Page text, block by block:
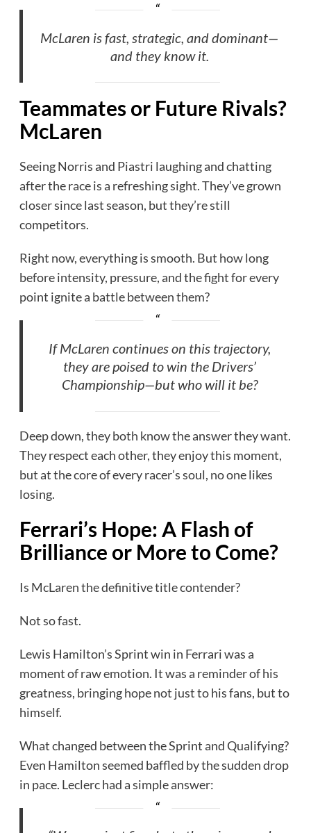
McLaren is fast, strategic, and dominant—
and they know it.
Teammates or Future Rivals?
McLaren
Seeing Norris and Piastri laughing and chatting
after the race is a refreshing sight. They’ve grown
closer since last season, but they’re still
competitors.
Right now, everything is smooth. But how long
before intensity, pressure, and the fight for every
point ignite a battle between them?
If McLaren continues on this trajectory,
they are poised to win the Drivers’
Championship—but who will it be?
Deep down, they both know the answer they want.
They respect each other, they enjoy this moment,
but at the core of every racer’s soul, no one likes
losing.
Ferrari’s Hope: A Flash of
Brilliance or More to Come?
Is McLaren the definitive title contender?
Not so fast.
Lewis Hamilton’s Sprint win in Ferrari was a
moment of raw emotion. It was a reminder of his
greatness, bringing hope not just to his fans, but to
himself.
What changed between the Sprint and Qualifying?
Even Hamilton seemed baffled by the sudden drop
in pace. Leclerc had a simple answer: